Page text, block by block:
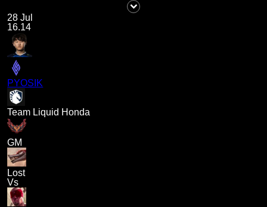
28 Jul
16.14
PYOSIK
Team Liquid Honda
GM
Lost
Vs